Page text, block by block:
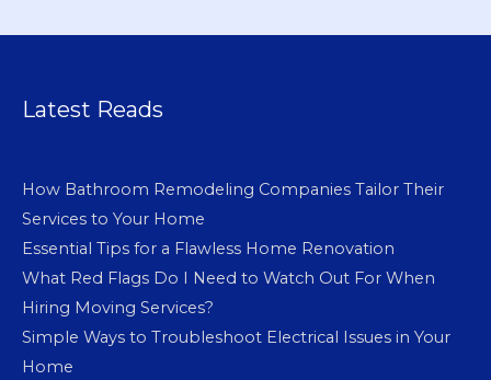
Latest Reads
How Bathroom Remodeling Companies Tailor Their
Services to Your Home
Essential Tips for a Flawless Home Renovation
What Red Flags Do I Need to Watch Out For When
Hiring Moving Services?
Simple Ways to Troubleshoot Electrical Issues in Your
Home